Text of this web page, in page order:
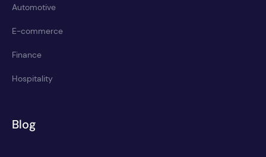
Automotive
E-commerce
Finance
Hospitality
Blog